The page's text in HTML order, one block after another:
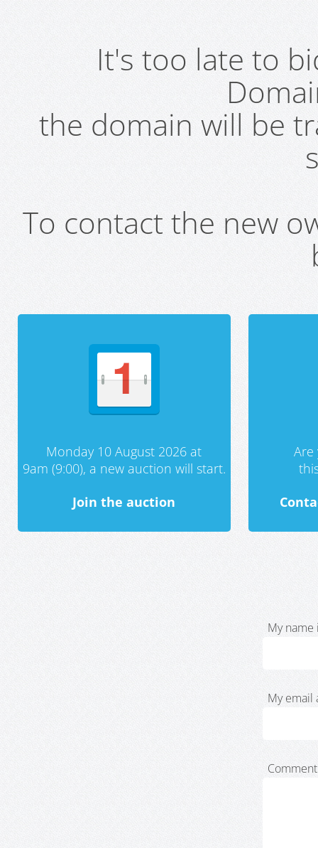
It's too late to
the domain will be
To contact the new
Monday 10 August 2026 at
9am (9:00), a new auction will start.
Join the auction
My name
My email